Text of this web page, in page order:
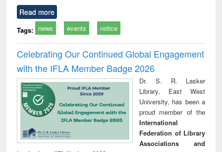
Read more
Tags: news events notice
Celebrating Our Continued Global Engagement
with the IFLA Member Badge 2026
Dr. S. R. Lasker
Library, East West
University, has been a
proud member of the
International
Federation of Library
Associations and